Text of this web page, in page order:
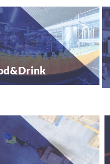
&Drink